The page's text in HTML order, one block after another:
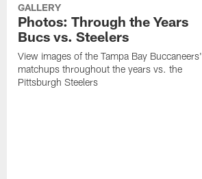
GALLERY
Photos: Through the Years
Bucs vs. Steelers
View images of the Tampa Bay Buccaneers'
matchups throughout the years vs. the
Pittsburgh Steelers